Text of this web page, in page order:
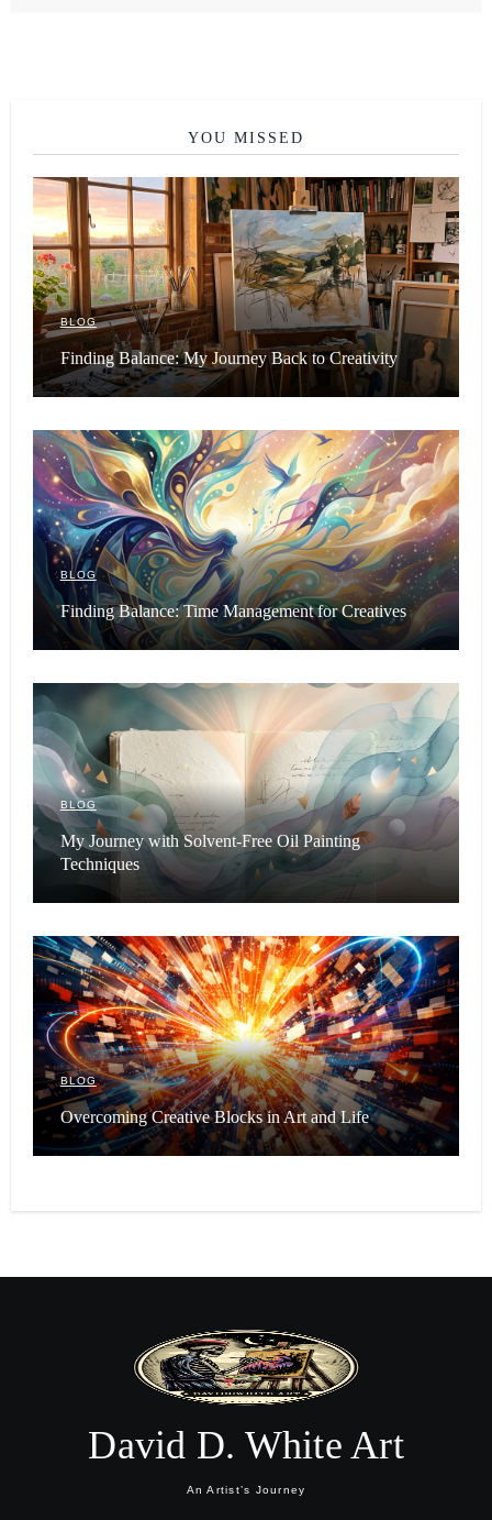
YOU MISSED
BLOG
Finding Balance: My Journey Back to Creativity
BLOG
Finding Balance: Time Management for Creatives
BLOG
My Journey with Solvent-Free Oil Painting
Techniques
BLOG
Overcoming Creative Blocks in Art and Life
David D. White Art
An Artist’s Journey